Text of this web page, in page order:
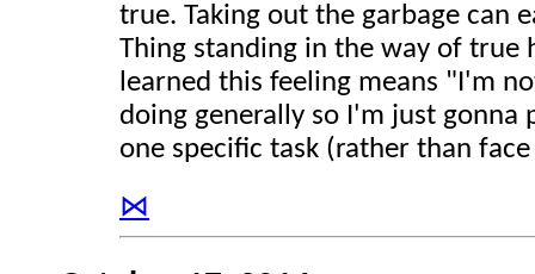
true. Taking out the garbage can
Thing standing in the way of true
learned this feeling means "I'm
doing generally so I'm just
one specific task (rather than
⋈